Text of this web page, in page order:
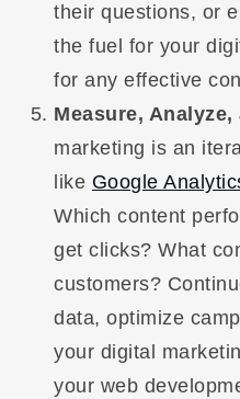
their questions, or
the fuel for your
for any effective
Measure,
marketing is an
like Google
Which content
get clicks? What
customers?
data, optimize
your digital
your web